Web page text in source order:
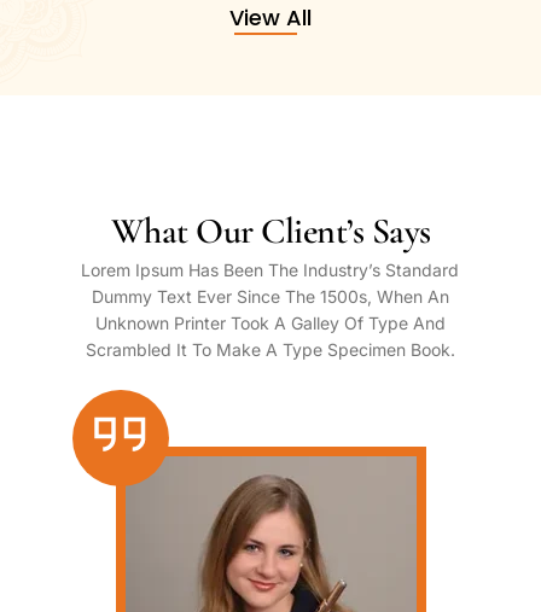
View All
What Our Client’s Says
Lorem Ipsum Has Been The Industry’s Standard
Dummy Text Ever Since The 1500s, When An
Unknown Printer Took A Galley Of Type And
Scrambled It To Make A Type Specimen Book.